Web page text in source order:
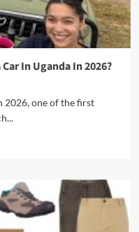
In Uganda In 2026?
2026, one of the first